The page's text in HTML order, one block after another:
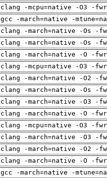
clang -mcpu=native -O3 -
gcc -march=native -
clang -march=native -Os -
clang -march=native -Os -
clang -march=native -O -
clang -mcpu=native -O3 -
clang -march=native -O2 -
clang -march=native -Os -
clang -march=native -O3 -
clang -march=native -O -
clang -mcpu=native -O3 -
clang -march=native -O3 -
clang -march=native -O2 -
clang -march=native -O -
gcc -march=native -